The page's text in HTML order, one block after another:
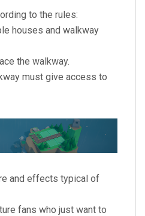
to the rules:
houses and walkway
the walkway.
must give access to
and effects typical of
fans who just want to